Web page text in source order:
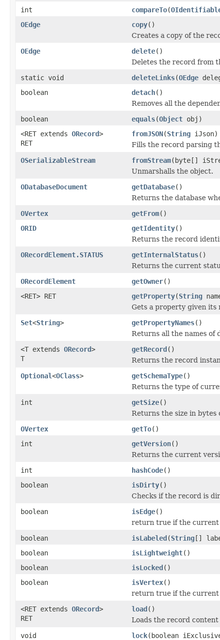
int
compareTo(
OEdge
copy()
Creates a copy of the
OEdge
delete()
Deletes the record from
static void
deleteLinks(OEdge
boolean
detach()
Removes all the
boolean
equals(Object obj)
<RET extends ORecord>
RET
fromJSON(String iJson)
Fills the record parsing
OSerializableStream
fromStream(byte[]
Unmarshalls the object.
ODatabaseDocument
getDatabase()
Returns the database
OVertex
getFrom()
ORID
getIdentity()
Returns the record
ORecordElement.STATUS
getInternalStatus()
Returns the current
ORecordElement
getOwner()
<RET> RET
getProperty(String
Gets a property given its
Set<String> getPropertyNames()
Returns all the names of
<T extends ORecord>
T
getRecord()
Returns the record
Optional<OClass> getSchemaType()
Returns the type of
int
getSize()
Returns the size in bytes
OVertex
getTo()
int
getVersion()
Returns the current
int
hashCode()
boolean
isDirty()
Checks if the record is
boolean
isEdge()
return true if the current
boolean
isLabeled(String[]
boolean
isLightweight()
boolean
isLocked()
boolean
isVertex()
return true if the current
<RET extends ORecord>
RET
load()
Loads the record content
void
lock(boolean